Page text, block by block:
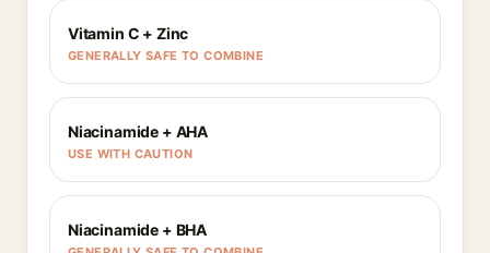
Vitamin C + Zinc
GENERALLY SAFE TO COMBINE
Niacinamide + AHA
USE WITH CAUTION
Niacinamide + BHA